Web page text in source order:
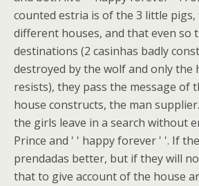
counted estria is of the 3 little
different houses, and that even so
destinations (2 casinhas badly
destroyed by the wolf and only the
resists), they pass the message of
house constructs, the man
the girls leave in a search without
Prince and ' ' happy forever ' '. If
prendadas better, but if they will
that to give account of the house